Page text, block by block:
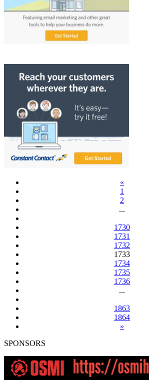
«
1
2
...
1730
1731
1732
1733
1734
1735
1736
...
1863
1864
»
SPONSORS